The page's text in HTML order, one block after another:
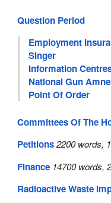
Question Period
Employment
Singer
Information
National Gun
Point Of Order
Committees Of The
Petitions 2200 words,
Finance 14700 words,
Radioactive Waste